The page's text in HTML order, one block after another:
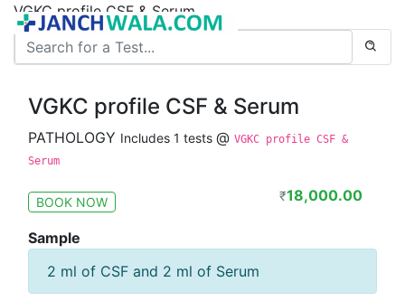
VGKC profile CSF & Serum
VGKC profile CSF & Serum
PATHOLOGY Includes 1 tests @ VGKC profile CSF &
Serum
BOOK NOW ₹18,000.00
Sample
2 ml of CSF and 2 ml of Serum